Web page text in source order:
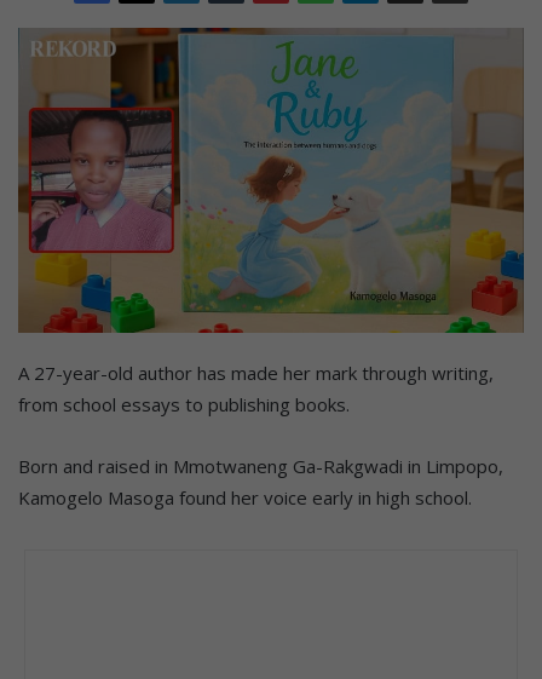
A 27-year-old author has made her mark through writing,
from school essays to publishing books.
Born and raised in Mmotwaneng Ga-Rakgwadi in Limpopo,
Kamogelo Masoga found her voice early in high school.